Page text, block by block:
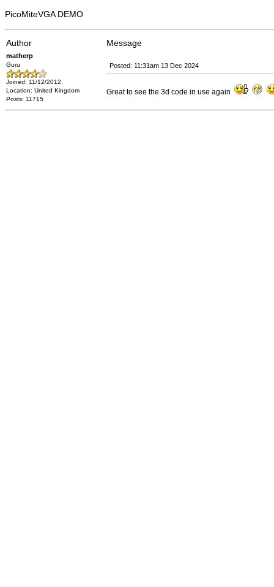
PicoMiteVGA DEMO
Author Message
matherp
Guru
Joined: 11/12/2012
Location: United Kingdom
Posts: 11715
Posted: 11:31am 13 Dec 2024
Great to see the 3d code in use again